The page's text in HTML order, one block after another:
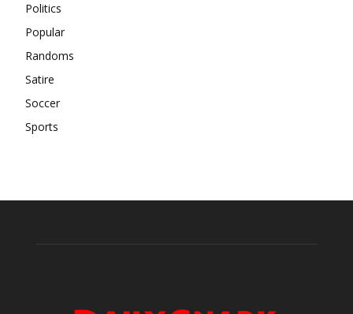
Politics
Popular
Randoms
Satire
Soccer
Sports